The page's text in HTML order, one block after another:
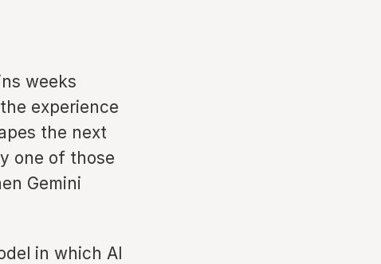
weeks
experience
the next
one of those
Gemini
in which AI